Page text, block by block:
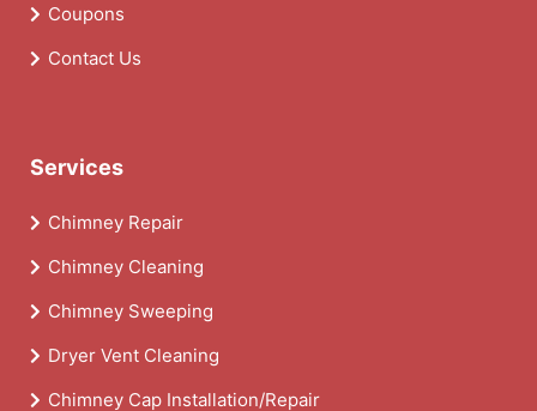
Coupons
Contact Us
Services
Chimney Repair
Chimney Cleaning
Chimney Sweeping
Dryer Vent Cleaning
Chimney Cap Installation/Repair